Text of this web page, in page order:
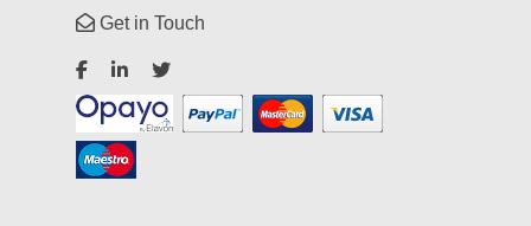
Get in Touch